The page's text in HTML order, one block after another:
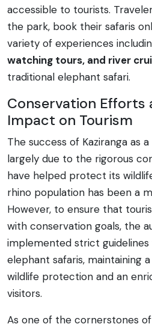
accessible to tourists.
the park, book their safaris
variety of experiences
watching tours, and river
traditional elephant safari.
Conservation Efforts
Impact on Tourism
The success of Kaziranga as
largely due to the rigorous
have helped protect its
rhino population has been a
However, to ensure that
with conservation goals, the
implemented strict
elephant safaris, maintaining
wildlife protection and an
visitors.
As one of the cornerstones